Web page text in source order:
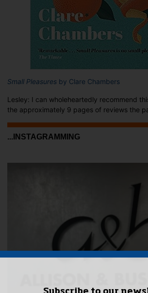
Small Pleasures by Clare Chambers
Lesley: I can wholeheartedly recommend
the approximately 9 pages of reviews the
...INSTAGRAMMING